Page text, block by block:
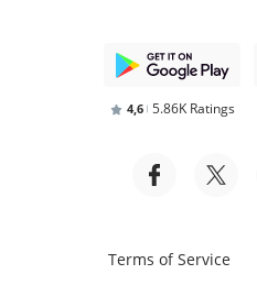
4,6 5.86K Ratings
Terms of Service